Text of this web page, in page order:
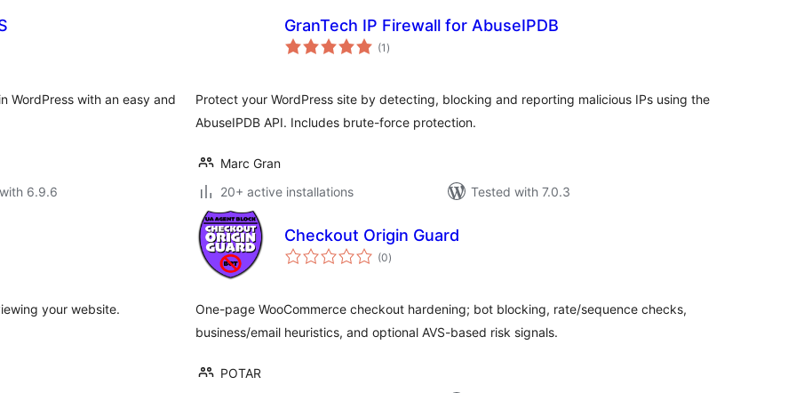
WordPress with an easy and
6.9.6
GranTech IP Firewall for AbuseIPDB
(1 total
ratings
)
Protect your WordPress site by detecting, blocking and reporting malicious IPs using the
AbuseIPDB API. Includes brute-force protection.
Marc Gran
20+ active installations
Tested with 7.0.3
your website.
Checkout Origin Guard
(0total
ratings
)
One-page WooCommerce checkout hardening; bot blocking, rate/sequence checks,
business/email heuristics, and optional AVS-based risk signals.
POTAR